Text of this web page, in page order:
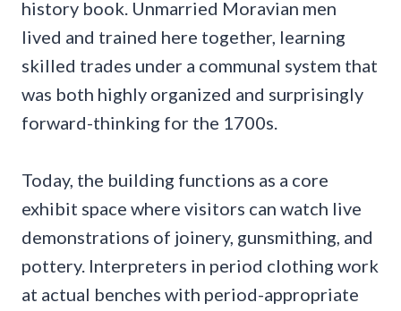
history book. Unmarried Moravian men
lived and trained here together, learning
skilled trades under a communal system that
was both highly organized and surprisingly
forward-thinking for the 1700s.
Today, the building functions as a core
exhibit space where visitors can watch live
demonstrations of joinery, gunsmithing, and
pottery. Interpreters in period clothing work
at actual benches with period-appropriate